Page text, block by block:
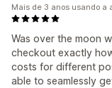
Was over the moon
checkout exactly
costs for different
able to seamlessly
Mais de 3 anos usando a